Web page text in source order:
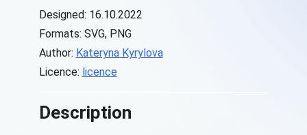
Designed: 16.10.2022
Formats: SVG, PNG
Author: Kateryna Kyrylova
Licence: licence
Description